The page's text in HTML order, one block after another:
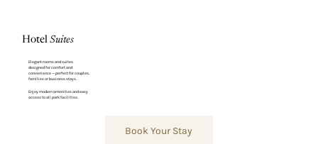
HotelSuites
Elegant rooms and suites
designed for comfort and
convenience — perfect for couples,
families or business stays.
Enjoy modern amenities and easy
access to all park facilities.
Book Your Stay